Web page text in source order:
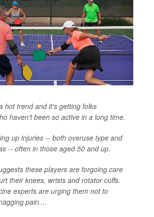
hot trend and it's getting folks
haven't been so active in a long time.
up injuries -- both overuse type and
-- often in those aged 50 and up.
these players are forgoing care
their knees, wrists and rotator cuffs.
experts are urging them not to
pain....